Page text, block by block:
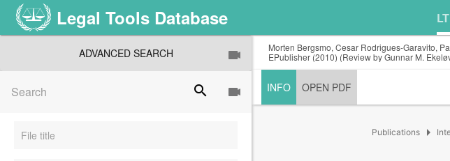
Legal Tools Database
ADVANCED SEARCH
search
Morten Bergsmo, Cesar Rodrigues-Garavito,
EPublisher (2010) (Review by Gunnar M.
INFO OPEN PDF
Publications arrow_right